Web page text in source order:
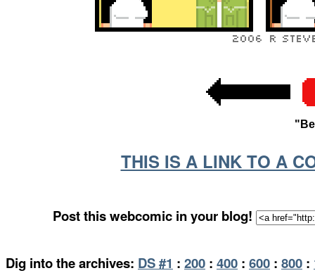
THIS IS A LINK TO A
Post this webcomic in your blog!
Dig into the archives: DS #1 : 200 : 400 : 600 : 800 :